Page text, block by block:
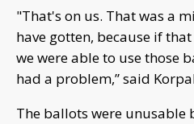
"That's on us. That was a
have gotten, because if
we were able to use those
had a problem,” said
The ballots were unusable